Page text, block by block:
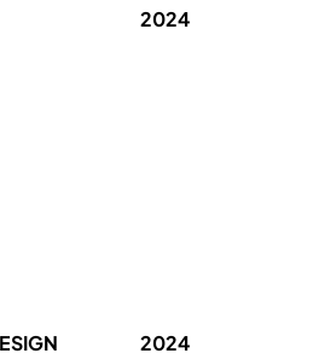
2024
2024